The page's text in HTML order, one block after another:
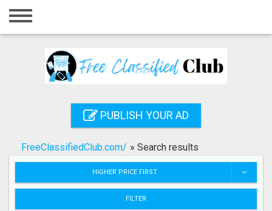
Home
Registration
Search
PUBLISH YOUR AD
FreeClassifiedClub.com/ » Search results
HIGHER PRICE FIRST
FILTER